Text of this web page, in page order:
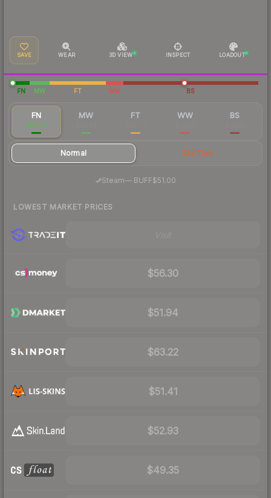
SAVE WEAR 3D VIEW INSPECT LOADOUT
FN MW FT WW BS
FN
$54.17
MW FT WW BS
Normal StatTrak
Steam—· BUFF$51.00
LOWEST MARKET PRICES
$56.30
$51.94
$63.22
$51.41
$52.93
$49.35